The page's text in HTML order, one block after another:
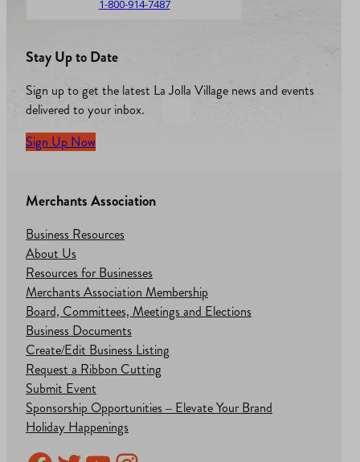
1-800-914-7487
Stay Up to Date
Sign up to get the latest La Jolla Village news and events
delivered to your inbox.
Sign Up Now
Merchants Association
Business Resources
About Us
Resources for Businesses
Merchants Association Membership
Board, Committees, Meetings and Elections
Business Documents
Create/Edit Business Listing
Request a Ribbon Cutting
Submit Event
Sponsorship Opportunities – Elevate Your Brand
Holiday Happenings